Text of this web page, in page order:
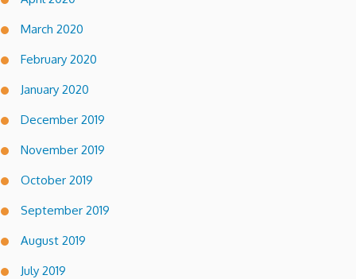
March 2020
February 2020
January 2020
December 2019
November 2019
October 2019
September 2019
August 2019
July 2019